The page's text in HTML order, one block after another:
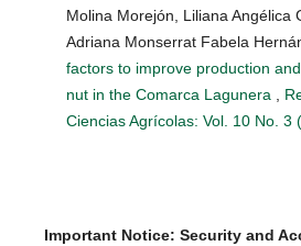
Molina Morejón, Liliana Angélica
Adriana Monserrat Fabela
factors to improve production
nut in the Comarca Lagunera
Ciencias Agrícolas: Vol. 10 No. 3
Important Notice: Security and